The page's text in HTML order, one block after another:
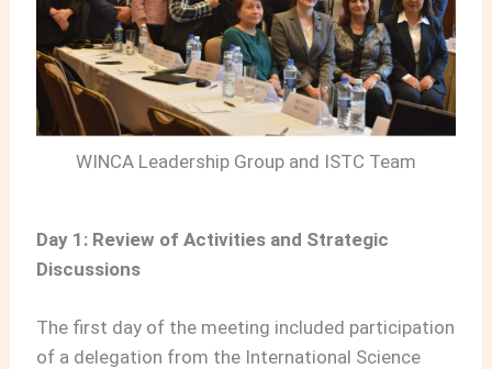
WINCA Leadership Group and ISTC Team
Day 1: Review of Activities and Strategic
Discussions
The first day of the meeting included participation
of a delegation from the International Science